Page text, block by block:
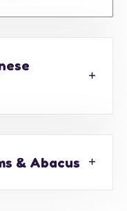
& Abacus